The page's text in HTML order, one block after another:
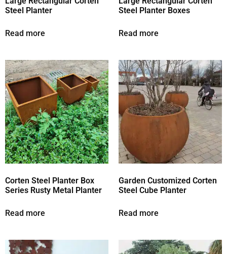
Steel Planter
Read more
Steel Planter Boxes
Read more
Corten Steel Planter Box
Series Rusty Metal Planter
Read more
Garden Customized Corten
Steel Cube Planter
Read more